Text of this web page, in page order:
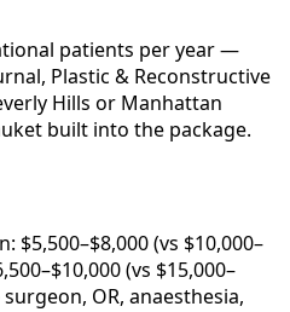
patients per year —
Plastic & Reconstructive
Hills or Manhattan
built into the package.
$5,500–$8,000 (vs $10,000–
(vs $15,000–
surgeon, OR, anaesthesia,